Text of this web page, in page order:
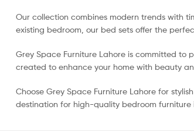
Our collection combines modern trends with
existing bedroom, our bed sets offer the
Grey Space Furniture Lahore is committed to
created to enhance your home with beauty
Choose Grey Space Furniture Lahore for
destination for high-quality bedroom furniture